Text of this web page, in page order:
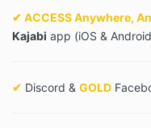
✔ ACCESS Anywhere,
Kajabi app (iOS &
✔ Discord & GOLD